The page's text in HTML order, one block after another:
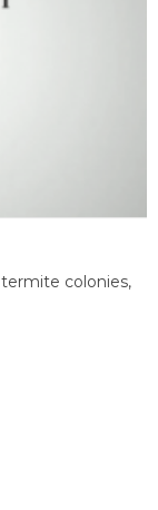
colonies,